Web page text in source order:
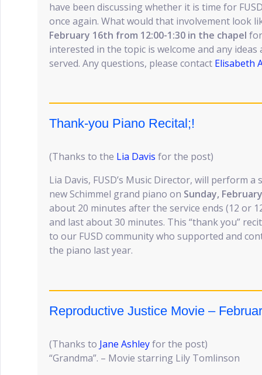
have been discussing whether it is time for
once again. What would that involvement look
February 16th from 12:00-1:30 in the chapel
interested in the topic is welcome and any ideas
served. Any questions, please contact Elisabeth
Thank-you Piano Recital;!
(Thanks to the Lia Davis for the post)
Lia Davis, FUSD’s Music Director, will perform
new Schimmel grand piano on Sunday,
about 20 minutes after the service ends (12 or
and last about 30 minutes. This “thank you”
to our FUSD community who supported and
the piano last year.
Reproductive Justice Movie –
(Thanks to Jane Ashleyfor the post)
“Grandma”. – Movie starring Lily Tomlinson